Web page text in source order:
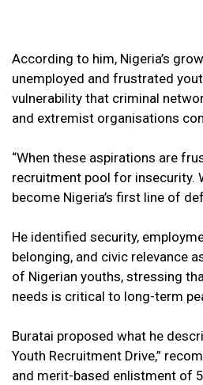
According to him, Nigeria’s
unemployed and frustrated
vulnerability that criminal
and extremist organisations
“When these aspirations are
recruitment pool for insecurity.
become Nigeria’s first line of
He identified security,
belonging, and civic relevance
of Nigerian youths, stressing
needs is critical to long-term
Buratai proposed what he
Youth Recruitment Drive,”
and merit-based enlistment of